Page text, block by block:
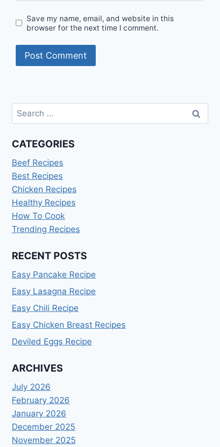
Save my name, email, and website in this
browser for the next time I comment.
Search
for:
CATEGORIES
Beef Recipes
Best Recipes
Chicken Recipes
Healthy Recipes
How To Cook
Trending Recipes
RECENT POSTS
Easy Pancake Recipe
Easy Lasagna Recipe
Easy Chili Recipe
Easy Chicken Breast Recipes
Deviled Eggs Recipe
ARCHIVES
July 2026
February 2026
January 2026
December 2025
November 2025